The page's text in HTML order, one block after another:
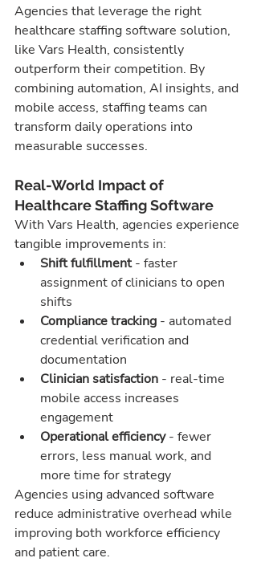
Agencies that leverage the right
healthcare staffing software solution,
like Vars Health, consistently
outperform their competition. By
combining automation, AI insights, and
mobile access, staffing teams can
transform daily operations into
measurable successes.
Real-World Impact of
Healthcare Staffing Software
With Vars Health, agencies experience
tangible improvements in:
Shift fulfillment - faster
assignment of clinicians to open
shifts
Compliance tracking - automated
credential verification and
documentation
Clinician satisfaction - real-time
mobile access increases
engagement
Operational efficiency - fewer
errors, less manual work, and
more time for strategy
Agencies using advanced software
reduce administrative overhead while
improving both workforce efficiency
and patient care.